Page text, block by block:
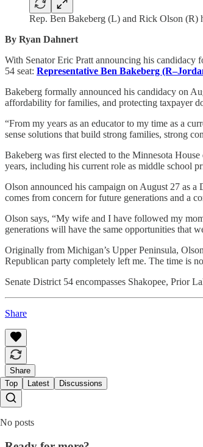
Rep. Ben Bakeberg (L) and Rick Olson (R)
By Ryan Dahnert
With Senator Eric Pratt announcing his candidacy
54 seat: Representative Ben Bakeberg
Bakeberg formally announced his candidacy on
affordability for families, and protecting taxpayer
“From my years as an educator to my time as a
sense solutions that build strong families, strong
Bakeberg was first elected to the Minnesota
years, including his current role as middle school
Olson announced his campaign on August 27 as
comes from concern for future generations and a
Olson says, “My wife and I have followed my
generations will have the same opportunities that
Originally from Michigan’s Upper Peninsula,
Republican party completely left me. The time is
Senate District 54 encompasses Shakopee, Prior
Share
Share
Top
Latest Discussions
No posts